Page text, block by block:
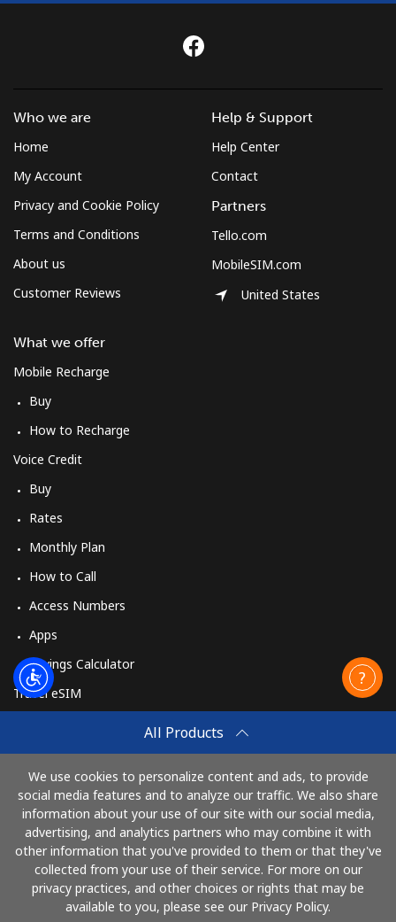
All Products
We use cookies to personalize content and ads, to provide
social media features and to analyze our traffic. We also share
information about your use of our site with our social media,
advertising, and analytics partners who may combine it with
other information that you've provided to them or that they've
collected from your use of their service. For more on our
privacy practices, and other choices or rights that may be
available to you, please see our Privacy Policy.
Who we are
Home
My Account
Privacy and Cookie Policy
Terms and Conditions
About us
Customer Reviews
What we offer
Mobile Recharge
Buy
How to Recharge
Voice Credit
Buy
Rates
Monthly Plan
How to Call
Access Numbers
Apps
Savings Calculator
Travel eSIM
How It Works
Help & Support
Help Center
Contact
Partners
Tello.com
MobileSIM.com
United States
Pay with